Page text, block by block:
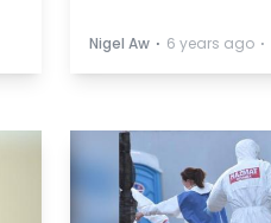
Nigel Aw ⋅ 6 years ago ⋅